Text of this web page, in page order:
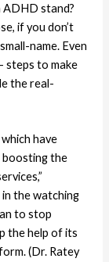
stand?
if you don’t
name. Even
steps to make
the real-
have
boosting the
the watching
to stop
the help of its
(Dr. Ratey